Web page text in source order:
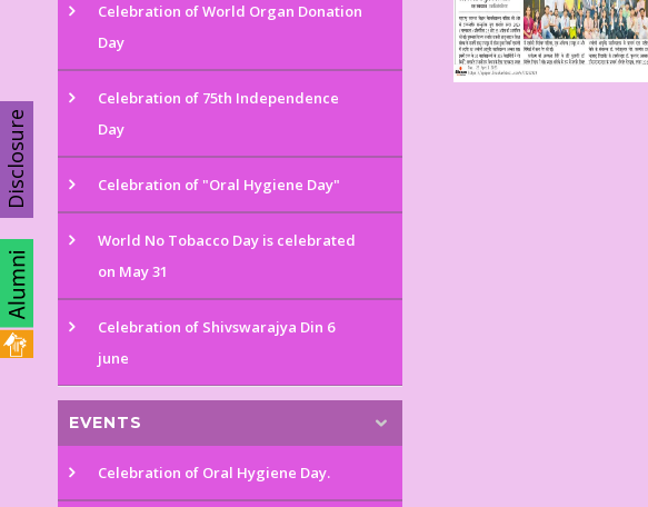
Celebration of World Organ Donation
Day
Celebration of 75th Independence
Day
Celebration of "Oral Hygiene Day"
World No Tobacco Day is celebrated
on May 31
Celebration of Shivswarajya Din 6
june
EVENTS
Celebration of Oral Hygiene Day.
Disclosure